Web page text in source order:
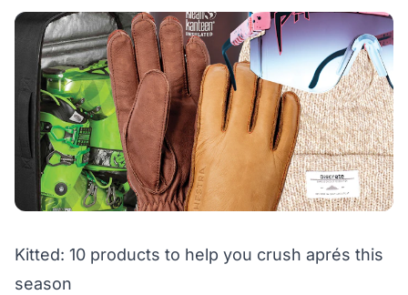
Kitted: 10 products to help you crush aprés this
season